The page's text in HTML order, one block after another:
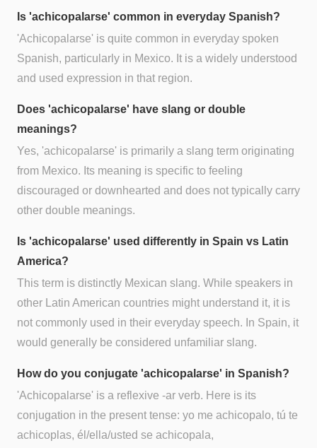
Is 'achicopalarse' common in everyday Spanish?
'Achicopalarse' is quite common in everyday spoken
Spanish, particularly in Mexico. It is a widely understood
and used expression in that region.
Does 'achicopalarse' have slang or double
meanings?
Yes, 'achicopalarse' is primarily a slang term originating
from Mexico. Its meaning is specific to feeling
discouraged or downhearted and does not typically carry
other double meanings.
Is 'achicopalarse' used differently in Spain vs Latin
America?
This term is distinctly Mexican slang. While speakers in
other Latin American countries might understand it, it is
not commonly used in their everyday speech. In Spain, it
would generally be considered unfamiliar slang.
How do you conjugate 'achicopalarse' in Spanish?
'Achicopalarse' is a reflexive -ar verb. Here is its
conjugation in the present tense: yo me achicopalo, tú te
achicoplas, él/ella/usted se achicopala,